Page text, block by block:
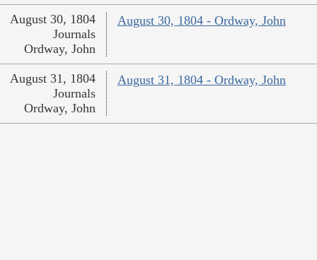
August 30, 1804 - Ordway, John
August 30, 1804
Journals
Ordway, John
August 31, 1804 - Ordway, John
August 31, 1804
Journals
Ordway, John